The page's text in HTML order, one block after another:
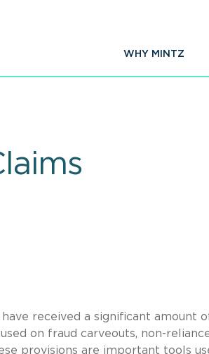
WHY MINTZ
received a significant amount
on fraud carveouts, non-
provisions are important tools